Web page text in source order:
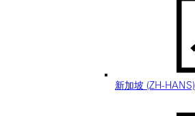
新加坡 (ZH-HANS)